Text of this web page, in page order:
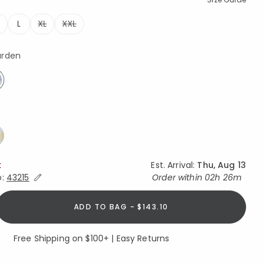
L XL XXL
Est. Arrival: Thu, Aug 13
Expand/Collapse Estimated Delivery for Product
43215 Order within 02h 26m
ADD TO BAG - $143.10
Free Shipping on $100+ | Easy Returns